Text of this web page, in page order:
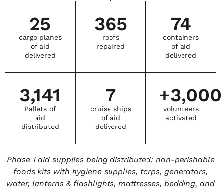
cargo planes
of aid
delivered
25
roofs
repaired
365
containers
of aid
delivered
74
Pallets of
aid
distributed
3,141
cruise ships
of aid
delivered
7
volunteers
activated
+
Phase 1 aid supplies being distributed: non-perishable
foods kits with hygiene supplies, tarps, generators,
water, lanterns & flashlights, mattresses, bedding, and